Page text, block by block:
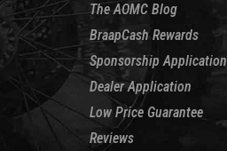
The AOMC Blog
BraapCash Rewards
Sponsorship Application
Dealer Application
Low Price Guarantee
Reviews